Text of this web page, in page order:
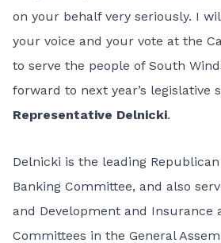
on your behalf very seriously. I
your voice and your vote at the
to serve the people of South
forward to next year’s legislative
Representative Delnicki.
Delnicki is the leading
Banking Committee, and also
and Development and Insurance
Committees in the General